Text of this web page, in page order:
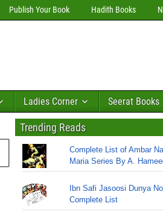
Publish Your Book Hadith Books
Ladies Corner Seerat Books
Trending Reads
Complete List of Ambar
Maria Series By A.
Ibn Safi Jasoosi Dunya
Complete List